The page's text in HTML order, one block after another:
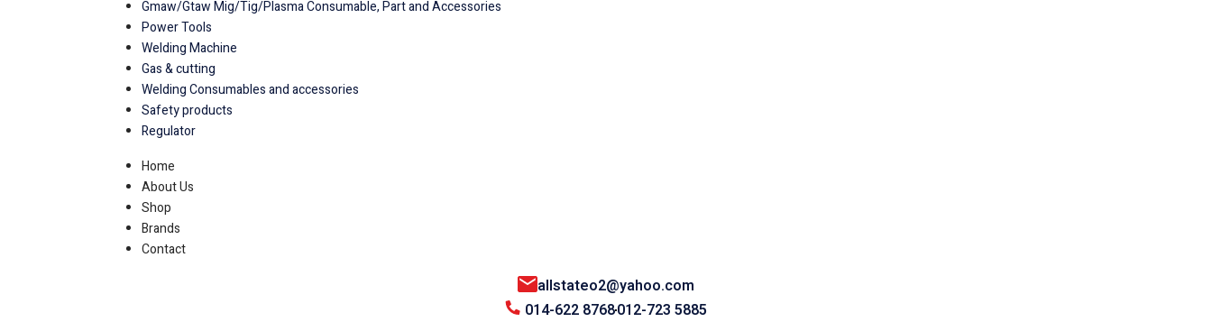
Gmaw/Gtaw Mig/Tig/Plasma Consumable, Part and Accessories
Power Tools
Welding Machine
Gas & cutting
Welding Consumables and accessories
Safety products
Regulator
Home
About Us
Shop
Brands
Contact
allstateo2@yahoo.com
014-622 8768012-723 5885